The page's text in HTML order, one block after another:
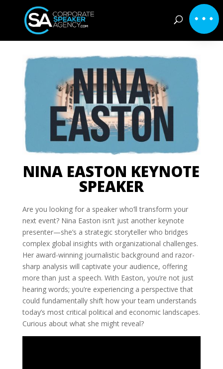
NINA EASTON KEYNOTE
SPEAKER
Are you looking for a speaker who’ll transform your
next event? Nina Easton isn’t just another keynote
presenter—she’s a strategic storyteller who bridges
complex global insights with organizational challenges.
Her award-winning journalistic background and razor-
sharp analysis will captivate your audience, offering
more than just a speech. With Easton, you’re not just
hearing words; you’re experiencing a perspective that
could fundamentally shift how your team understands
today’s most critical political and economic landscapes.
Curious about what she might reveal?